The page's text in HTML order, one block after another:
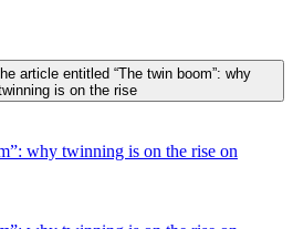
article entitled “The twin boom”: why
is on the rise
why twinning is on the rise on